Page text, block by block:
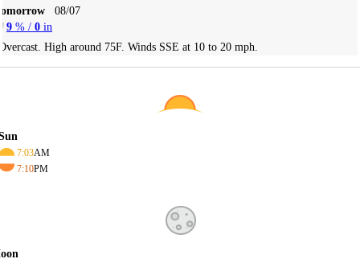
08/07
9 % / 0 in
High around 75F. Winds SSE at 10 to 20 mph.
7:03AM
7:10PM